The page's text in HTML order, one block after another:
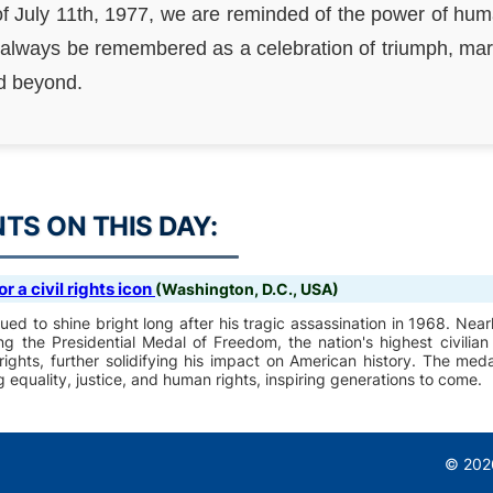
July 11th, 1977, we are reminded of the power of
be remembered as a celebration of triumph,
beyond.
ON THIS DAY:
a civil rights icon (Washington, D.C., USA)
to shine bright long after his tragic assassination in 1968.
the Presidential Medal of Freedom, the nation's highest
further solidifying his impact on American history. The
justice, and human rights, inspiring generations to come.
©